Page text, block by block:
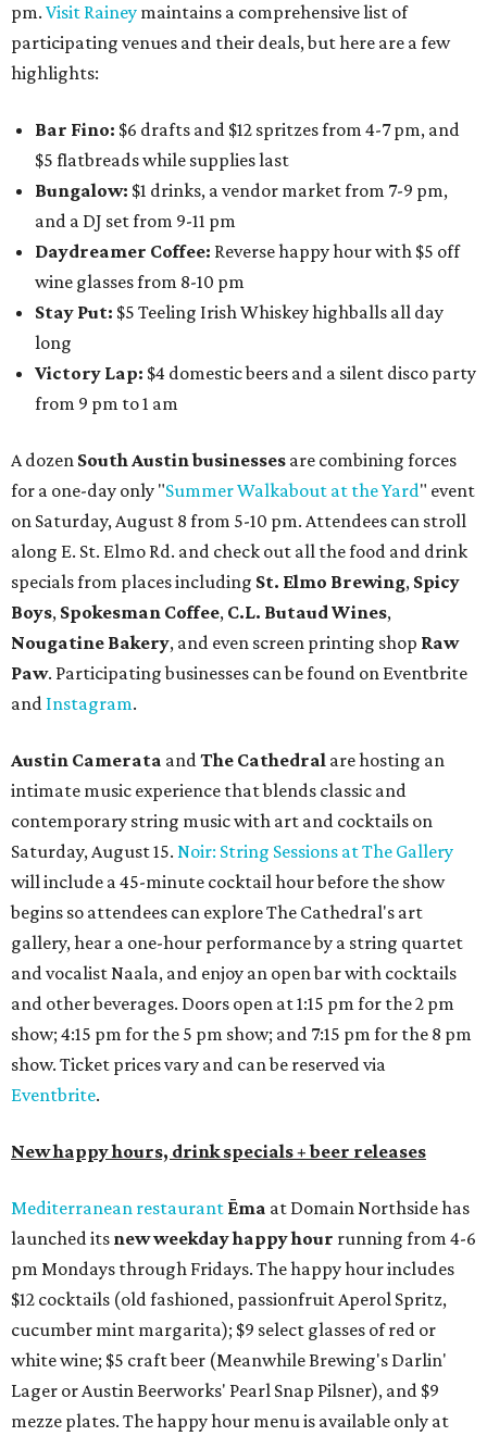
pm. Visit Rainey maintains a comprehensive list of
participating venues and their deals, but here are a few
highlights:
Bar Fino: $6 drafts and $12 spritzes from 4-7 pm, and
$5 flatbreads while supplies last
Bungalow: $1 drinks, a vendor market from 7-9 pm,
and a DJ set from 9-11 pm
Daydreamer Coffee: Reverse happy hour with $5 off
wine glasses from 8-10 pm
Stay Put: $5 Teeling Irish Whiskey highballs all day
long
Victory Lap: $4 domestic beers and a silent disco party
from 9 pm to 1 am
A dozen South Austin businesses are combining forces
for a one-day only "Summer Walkabout at the Yard" event
on Saturday, August 8 from 5-10 pm. Attendees can stroll
along E. St. Elmo Rd. and check out all the food and drink
specials from places including St. Elmo Brewing, Spicy
Boys, Spokesman Coffee, C.L. Butaud Wines,
Nougatine Bakery, and even screen printing shop Raw
Paw. Participating businesses can be found on Eventbrite
and Instagram.
Austin Camerata andThe Cathedral are hosting an
intimate music experience that blends classic and
contemporary string music with art and cocktails on
Saturday, August 15. Noir: String Sessions at The Gallery
will include a 45-minute cocktail hour before the show
begins so attendees can explore The Cathedral's art
gallery, hear a one-hour performance by a string quartet
and vocalist Naala, and enjoy an open bar with cocktails
and other beverages. Doors open at 1:15 pm for the 2 pm
show; 4:15 pm for the 5 pm show; and 7:15 pm for the 8 pm
show. Ticket prices vary and can be reserved via
Eventbrite.
New happy hours, drink specials + beer releases
Mediterranean restaurant Ēma at Domain Northside has
launched its new weekdayhappy hour running from 4-6
pm Mondays through Fridays. The happy hour includes
$12 cocktails (old fashioned, passionfruit Aperol Spritz,
cucumber mint margarita); $9 select glasses of red or
white wine; $5 craft beer (Meanwhile Brewing's Darlin'
Lager or Austin Beerworks' Pearl Snap Pilsner), and $9
mezze plates. The happy hour menu is available only at